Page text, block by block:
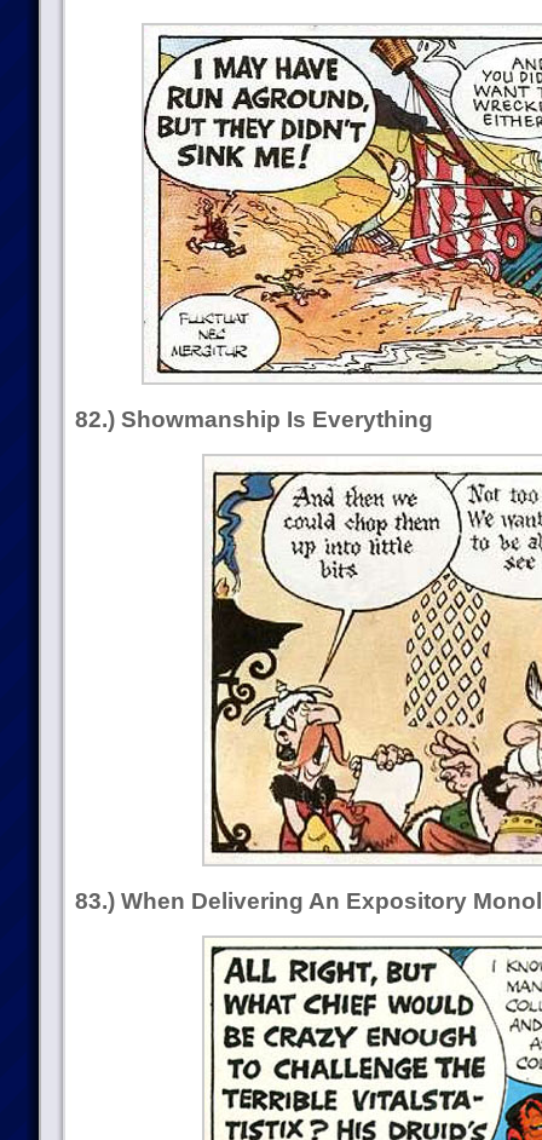
82.) Showmanship Is Everything
83.) When Delivering An Expository